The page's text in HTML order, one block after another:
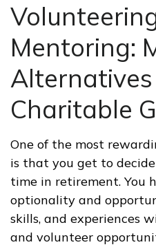
Mentoring:
Charitable
One of the most
is that you get to
time in retirement. You
optionality and
skills, and experiences
and volunteer